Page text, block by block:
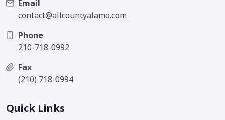
Email
contact@allcountyalamo.com
Phone
210-718-0992
Fax
(210) 718-0994
Quick Links